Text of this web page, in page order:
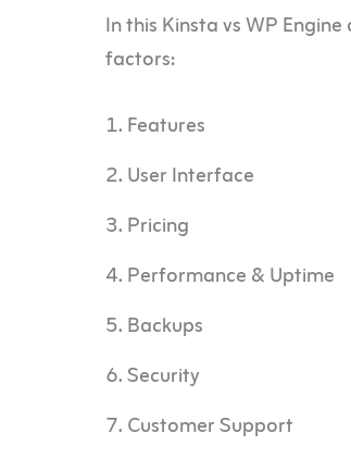
In this Kinsta vs WP
factors:
Features
User Interface
Pricing
Performance & Uptime
Backups
Security
Customer Support